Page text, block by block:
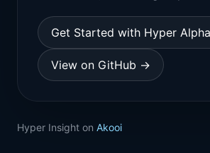
Get Started with Hyper
View on GitHub →
Hyper Insight on Akooi